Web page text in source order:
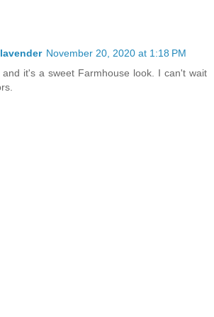
November 20, 2020 at 1:18 PM
and it's a sweet Farmhouse look. I can't wait